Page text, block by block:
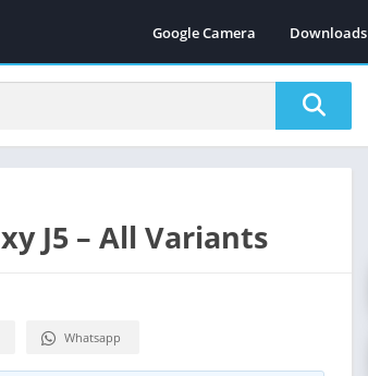
Google Camera Downloads
J5 – All Variants
Whatsapp